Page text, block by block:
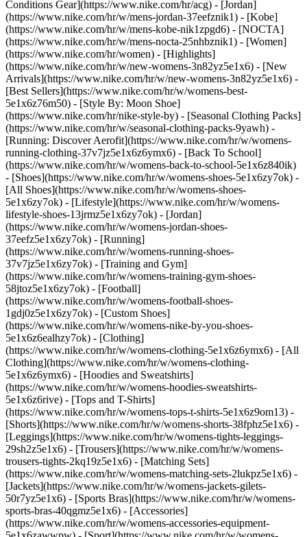
Conditions Gear](https://www.nike.com/hr/acg) - [Jordan]
(https://www.nike.com/hr/w/mens-jordan-37eefznik1) - [Kobe]
(https://www.nike.com/hr/w/mens-kobe-nik1zpgd6) - [NOCTA]
(https://www.nike.com/hr/w/mens-nocta-25nhbznik1) - [Women]
(https://www.nike.com/hr/women) - [Highlights]
(https://www.nike.com/hr/w/new-womens-3n82yz5e1x6) - [New
Arrivals](https://www.nike.com/hr/w/new-womens-3n82yz5e1x6) -
[Best Sellers](https://www.nike.com/hr/w/womens-best-
5e1x6z76m50) - [Style By: Moon Shoe]
(https://www.nike.com/hr/nike-style-by) - [Seasonal Clothing Packs]
(https://www.nike.com/hr/w/seasonal-clothing-packs-9yawh) -
[Running: Discover Aerofit](https://www.nike.com/hr/w/womens-
running-clothing-37v7jz5e1x6z6ymx6) - [Back To School]
(https://www.nike.com/hr/w/womens-back-to-school-5e1x6z840ik)
- [Shoes](https://www.nike.com/hr/w/womens-shoes-5e1x6zy7ok) -
[All Shoes](https://www.nike.com/hr/w/womens-shoes-
5e1x6zy7ok) - [Lifestyle](https://www.nike.com/hr/w/womens-
lifestyle-shoes-13jrmz5e1x6zy7ok) - [Jordan]
(https://www.nike.com/hr/w/womens-jordan-shoes-
37eefz5e1x6zy7ok) - [Running]
(https://www.nike.com/hr/w/womens-running-shoes-
37v7jz5e1x6zy7ok) - [Training and Gym]
(https://www.nike.com/hr/w/womens-training-gym-shoes-
58jtoz5e1x6zy7ok) - [Football]
(https://www.nike.com/hr/w/womens-football-shoes-
1gdj0z5e1x6zy7ok) - [Custom Shoes]
(https://www.nike.com/hr/w/womens-nike-by-you-shoes-
5e1x6z6ealhzy7ok) - [Clothing]
(https://www.nike.com/hr/w/womens-clothing-5e1x6z6ymx6) - [All
Clothing](https://www.nike.com/hr/w/womens-clothing-
5e1x6z6ymx6) - [Hoodies and Sweatshirts]
(https://www.nike.com/hr/w/womens-hoodies-sweatshirts-
5e1x6z6rive) - [Tops and T-Shirts]
(https://www.nike.com/hr/w/womens-tops-t-shirts-5e1x6z9om13) -
[Shorts](https://www.nike.com/hr/w/womens-shorts-38fphz5e1x6) -
[Leggings](https://www.nike.com/hr/w/womens-tights-leggings-
29sh2z5e1x6) - [Trousers](https://www.nike.com/hr/w/womens-
trousers-tights-2kq19z5e1x6) - [Matching Sets]
(https://www.nike.com/hr/w/womens-matching-sets-2lukpz5e1x6) -
[Jackets](https://www.nike.com/hr/w/womens-jackets-gilets-
50r7yz5e1x6) - [Sports Bras](https://www.nike.com/hr/w/womens-
sports-bras-40qgmz5e1x6) - [Accessories]
(https://www.nike.com/hr/w/womens-accessories-equipment-